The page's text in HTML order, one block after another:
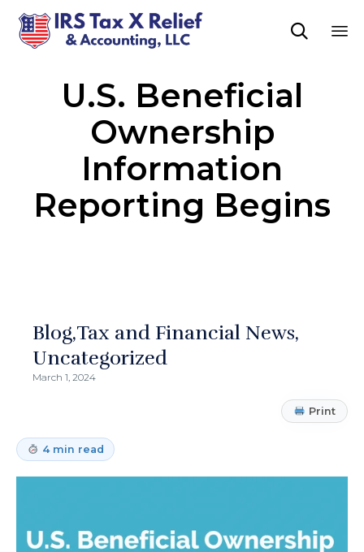

U.S. Beneficial
Ownership
Information
Reporting Begins
Blog Tax and Financial News
Uncategorized
March 1, 2024
Print
4 min read